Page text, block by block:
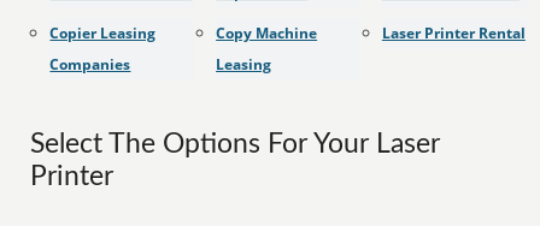
Copier Leasing
Companies
Copy Machine
Leasing
Laser Printer Rental
Select The Options For Your Laser
Printer